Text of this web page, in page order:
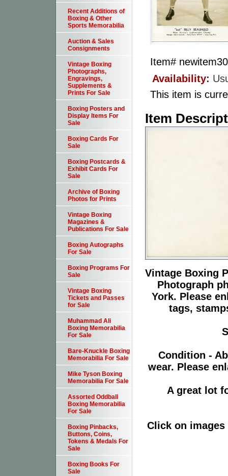
Item#
Availability:
This item is
Item
Vintage Boxing
Photograph
York. Please
tags,
Condition -
wear. Please
A great lot
Click on
Recent Additions of
Boxing & Other
Sports Memorabilia
Auction & Sales
Consignments
Vintage Boxing
Photographs,
Engravings,
Supplements &
Prints For Sale
Boxing Posters and
Display Items For
Sale
Boxing Cards For
Sale
Boxing Postcards &
Exhibit Cards For
Sale
Archive of Boxing
Photos for Prints
Vintage Boxing
Magazines &
Publications For Sale
Boxing Autographs
For Sale
Boxing Programs For
Sale
Vintage Boxing
Tickets and Passes
for Sale
Muhammad Ali
Boxing Memorabilia
For Sale
Bare-Knuckle Boxing
Memorabilia For Sale
Mike Tyson Boxing
Memorabilia For Sale
Assorted Oddball
Boxing Memorabilia
For Sale
Boxing Pinbacks,
Buttons, Coins,
Tokens & Medals For
Sale
Boxing Books For
Sale